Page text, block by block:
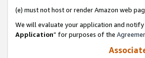
(e) must not host or render Amazon web
We will evaluate your application and
Application” for purposes of the